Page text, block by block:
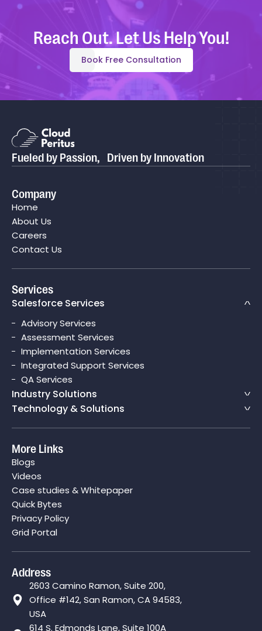
Reach Out. Let Us Help You!
Book Free Consultation
Fueled by Passion, Driven by Innovation
Company
Home
About Us
Careers
Contact Us
Services
Salesforce Services
Advisory Services
Assessment Services
Implementation Services
Integrated Support Services
QA Services
Industry Solutions
Technology & Solutions
More Links
Blogs
Videos
Case studies & Whitepaper
Quick Bytes
Privacy Policy
Grid Portal
Address
2603 Camino Ramon, Suite 200,
Office #142, San Ramon, CA 94583,
USA
614 S. Edmonds Lane, Suite 100A